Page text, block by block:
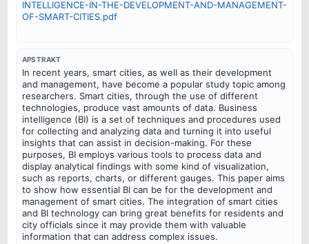
INTELLIGENCE-IN-THE-DEVELOPMENT-AND-MANAGEMENT-
OF-SMART-CITIES.pdf
APSTRAKT
In recent years, smart cities, as well as their development
and management, have become a popular study topic among
researchers. Smart cities, through the use of different
technologies, produce vast amounts of data. Business
intelligence (BI) is a set of techniques and procedures used
for collecting and analyzing data and turning it into useful
insights that can assist in decision-making. For these
purposes, BI employs various tools to process data and
display analytical findings with some kind of visualization,
such as reports, charts, or different gauges. This paper aims
to show how essential BI can be for the development and
management of smart cities. The integration of smart cities
and BI technology can bring great benefits for residents and
city officials since it may provide them with valuable
information that can address complex issues.